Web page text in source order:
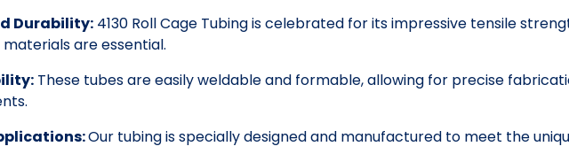
Durability: 4130 Roll Cage Tubing is celebrated for its impressive tensile
are essential.
These tubes are easily weldable and formable, allowing for precise
Our tubing is specially designed and manufactured to meet the